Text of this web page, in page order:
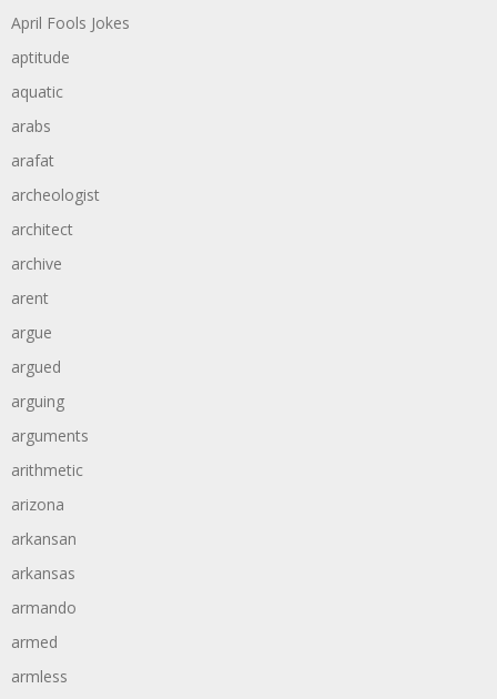
April Fools Jokes
aptitude
aquatic
arabs
arafat
archeologist
architect
archive
arent
argue
argued
arguing
arguments
arithmetic
arizona
arkansan
arkansas
armando
armed
armless